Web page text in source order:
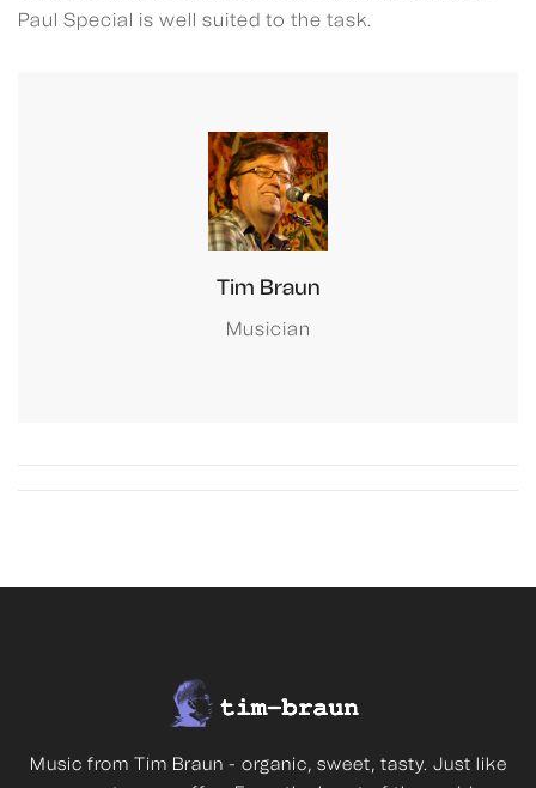
Paul Special is well suited to the task.
Tim Braun
Musician
Music from Tim Braun - organic, sweet, tasty. Just like